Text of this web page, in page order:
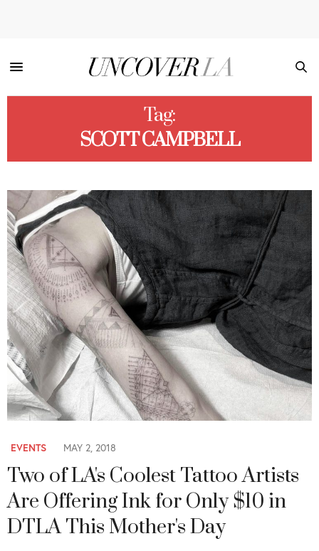
Tag:
SCOTT CAMPBELL
EVENTS MAY 2, 2018
Two of LA's Coolest Tattoo Artists
Are Offering Ink for Only $10 in
DTLA This Mother's Day